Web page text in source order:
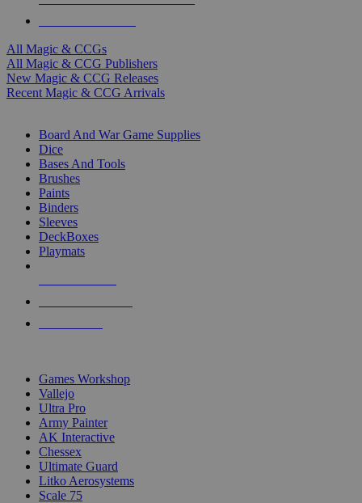
All Magic & CCGs
All Magic & CCG Publishers
New Magic & CCG Releases
Recent Magic & CCG Arrivals
Board And War Game Supplies
Dice
Bases And Tools
Brushes
Paints
Binders
Sleeves
DeckBoxes
Playmats
Games Workshop
Vallejo
Ultra Pro
Army Painter
AK Interactive
Chessex
Ultimate Guard
Litko Aerosystems
Scale 75